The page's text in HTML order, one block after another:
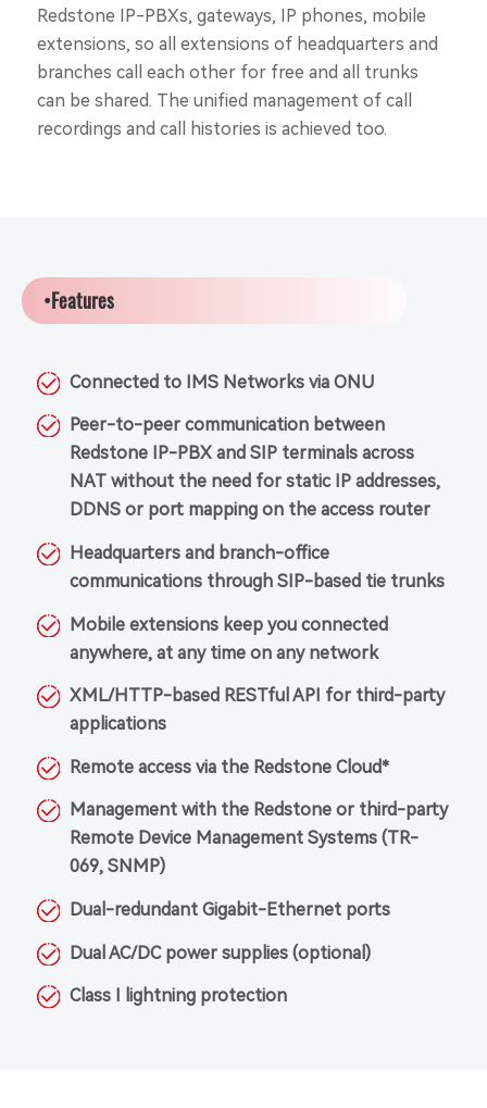
Redstone IP-PBXs, gateways, IP phones, mobile
extensions, so all extensions of headquarters and
branches call each other for free and all trunks
can be shared. The unified management of call
recordings and call histories is achieved too.
•Features
Connected to IMS Networks via ONU
Peer-to-peer communication between
Redstone IP-PBX and SIP terminals across
NAT without the need for static IP addresses,
DDNS or port mapping on the access router
Headquarters and branch-office
communications through SIP-based tie trunks
Mobile extensions keep you connected
anywhere, at any time on any network
XML/HTTP-based RESTful API for third-party
applications
Remote access via the Redstone Cloud*
Management with the Redstone or third-party
Remote Device Management Systems (TR-
069, SNMP)
Dual-redundant Gigabit-Ethernet ports
Dual AC/DC power supplies (optional)
Class I lightning protection